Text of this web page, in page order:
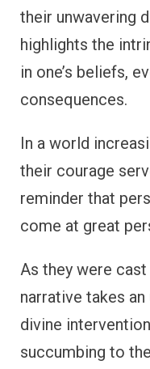
their unwavering
highlights the
in one’s beliefs,
consequences.
In a world
their courage
reminder that
come at great
As they were
narrative takes
divine
succumbing to